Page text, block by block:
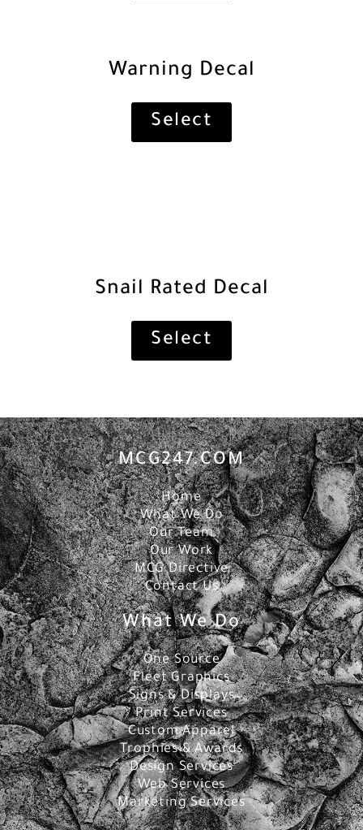
Warning Decal
Select
Snail Rated Decal
Select
MCG247.COM
Home
What We Do
Our Team
Our Work
MCG Directive
Contact Us
What We Do
One Source
Fleet Graphics
Signs & Displays
Print Services
Custom Apparel
Trophies & Awards
Design Services
Web Services
Marketing Services